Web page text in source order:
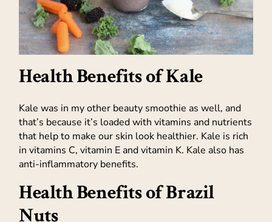
Health Benefits of Kale
Kale was in my other beauty smoothie as well, and
that’s because it’s loaded with vitamins and nutrients
that help to make our skin look healthier. Kale is rich
in vitamins C, vitamin E and vitamin K. Kale also has
anti-inflammatory benefits.
Health Benefits of Brazil
Nuts